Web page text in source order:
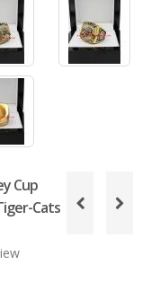
Cup
Cats